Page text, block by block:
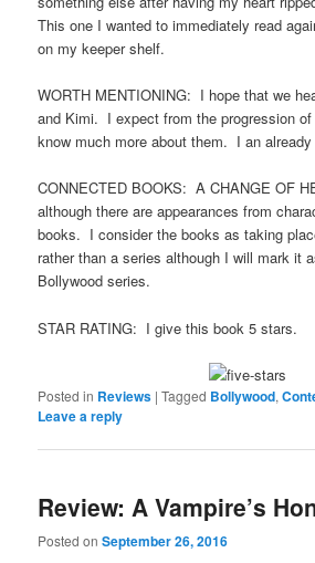
This one I wanted to immediately read
on my keeper shelf.
WORTH MENTIONING: I hope that we
and Kimi. I expect from the progression
know much more about them. I an already
CONNECTED BOOKS: A CHANGE OF
although there are appearances from
books. I consider the books as taking
rather than a series although I will mark it
Bollywood series.
STAR RATING: I give this book 5 stars.
Posted in Reviews |Tagged Bollywood,
Leave a reply
Review: A Vampire’s
Posted onSeptember 26, 2016